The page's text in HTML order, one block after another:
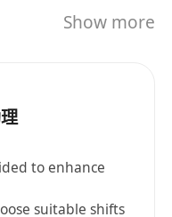
優
Show more
to enhance
suitable shifts